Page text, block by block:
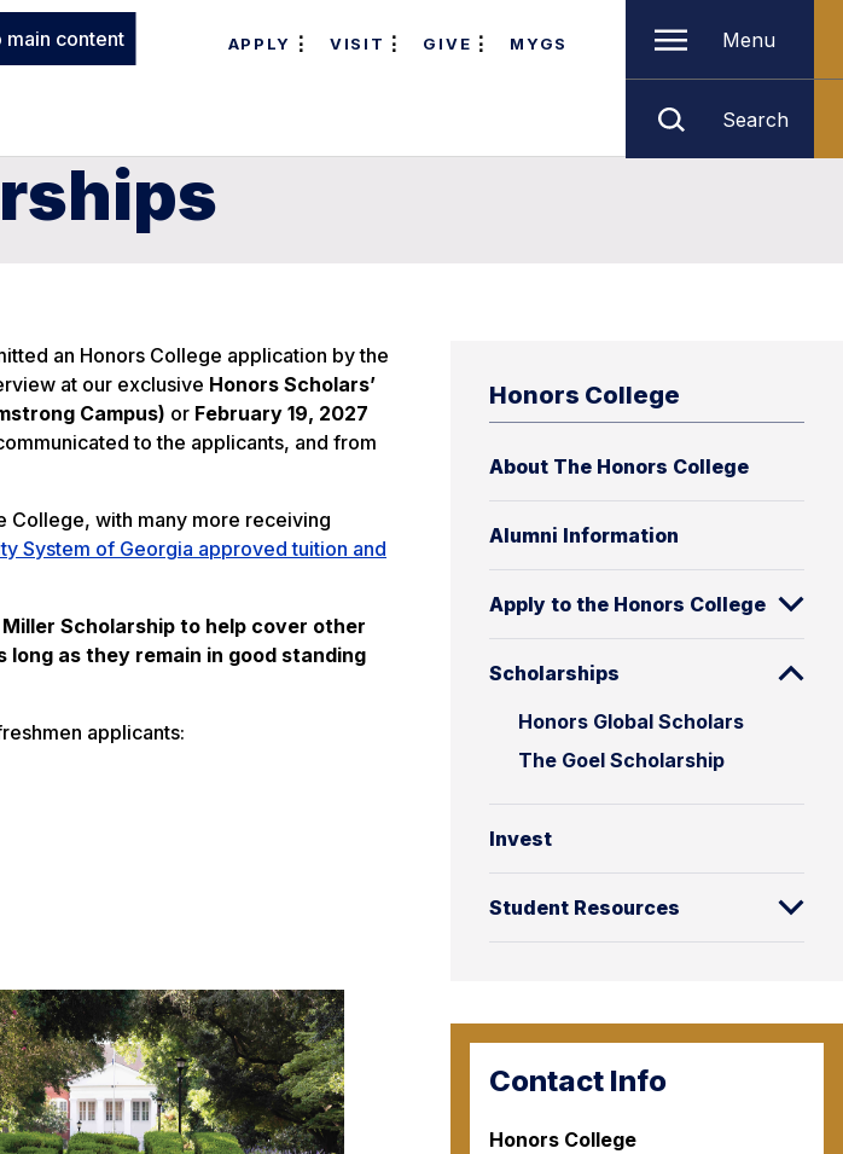
main content APPLY VISIT GIVE MYGS Menu
Search
Honors College
About The Honors College
Alumni Information
Apply to the Honors College
Scholarships
Honors Global Scholars
The Goel Scholarship
Invest
Student Resources
Contact Info
Honors College
an Honors College application by the
at our exclusive Honors Scholars’
Campus) or February 19, 2027
to the applicants, and from
with many more receiving
System of Georgia approved tuition and
Scholarship to help cover other
as they remain in good standing
applicants: